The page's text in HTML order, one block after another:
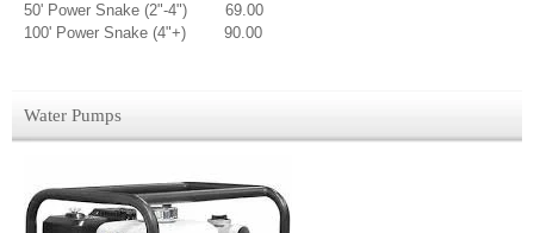
50' Power Snake (2"-4") 69.00
100' Power Snake (4"+) 90.00
Water Pumps